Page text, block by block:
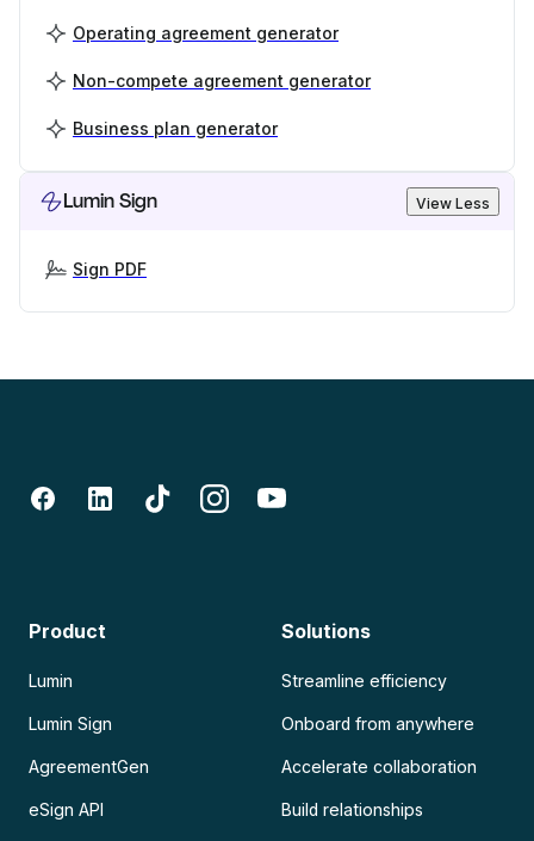
Operating agreement generator
Non-compete agreement generator
Business plan generator
Lumin Sign View Less
Sign PDF
Product
Lumin
Lumin Sign
AgreementGen
eSign API
Solutions
Streamline efficiency
Onboard from anywhere
Accelerate collaboration
Build relationships